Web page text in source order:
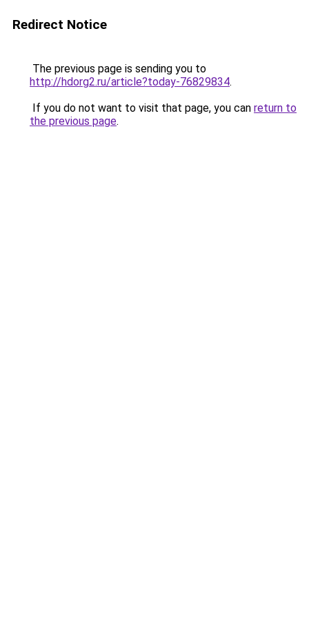
Redirect Notice
The previous page is sending you to
http://hdorg2.ru/article?today-76829834.
If you do not want to visit that page, you can return to
the previous page.